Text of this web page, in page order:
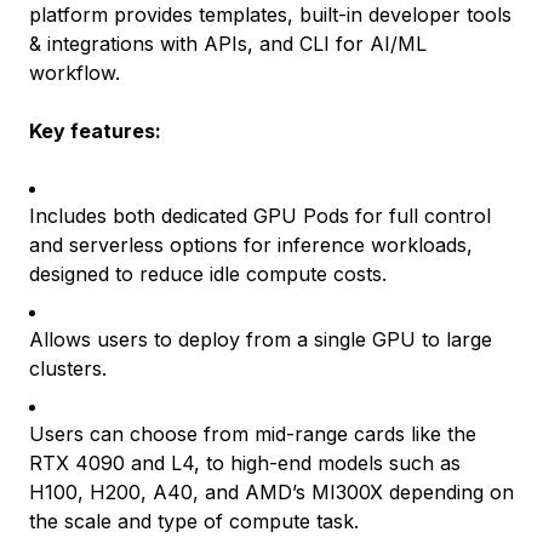
platform provides templates, built-in developer tools
& integrations with APIs, and CLI for AI/ML
workflow.
Key features:
Includes both dedicated GPU Pods for full control
and serverless options for inference workloads,
designed to reduce idle compute costs.
Allows users to deploy from a single GPU to large
clusters.
Users can choose from mid-range cards like the
RTX 4090 and L4, to high-end models such as
H100, H200, A40, and AMD’s MI300X depending on
the scale and type of compute task.